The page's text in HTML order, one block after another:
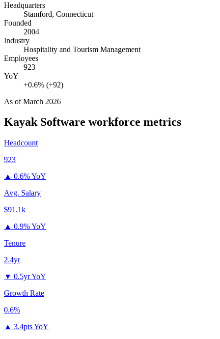
Headquarters
Stamford, Connecticut
Founded
2004
Industry
Hospitality and Tourism Management
Employees
923
YoY
+0.6% (+92)
As ofMarch 2026
Kayak Software workforce metrics
Headcount
923
▲ 0.6% YoY
Avg. Salary
$91.1k
▲ 0.9% YoY
Tenure
2.4yr
▼ 0.5yr YoY
Growth Rate
0.6%
▲ 3.4pts YoY